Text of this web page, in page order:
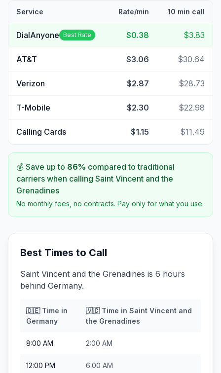
Service Rate/min 10 min call
DialAnyone Best Rate $0.38 $3.83
AT&T $3.06 $30.64
Verizon $2.87 $28.73
T-Mobile $2.30 $22.98
Calling Cards $1.15 $11.49
💰 Save up to 86% compared to traditional
carriers when calling Saint Vincent and the
Grenadines
No monthly fees, no contracts. Pay only for what you use.
Best Times to Call
Saint Vincent and the Grenadines is 6 hours
behind Germany.
🇩🇪Time in
Germany
🇻🇨Time in Saint Vincent and
the Grenadines
8:00 AM 2:00 AM
12:00 PM 6:00 AM